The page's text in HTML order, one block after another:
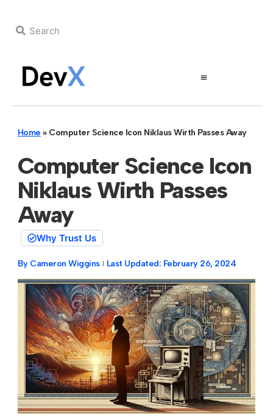
Home » Computer Science Icon Niklaus Wirth Passes Away
Computer Science Icon
Niklaus Wirth Passes
Away
Why Trust Us
By Cameron Wiggins Last Updated: February 26, 2024